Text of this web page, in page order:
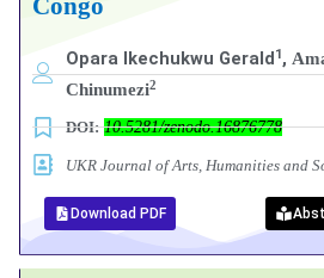
Congo
Opara Ikechukwu Gerald1,
Chinumezi2
DOI: 10.5281/zenodo.16876778
UKR Journal of Arts, Humanities and
Download PDF